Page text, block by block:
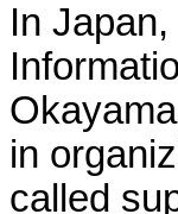
In Japan
Okayama
in
called